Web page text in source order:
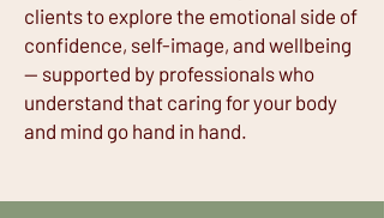
clients to explore the emotional side of
confidence, self-image, and wellbeing
— supported by professionals who
understand that caring for your body
and mind go hand in hand.